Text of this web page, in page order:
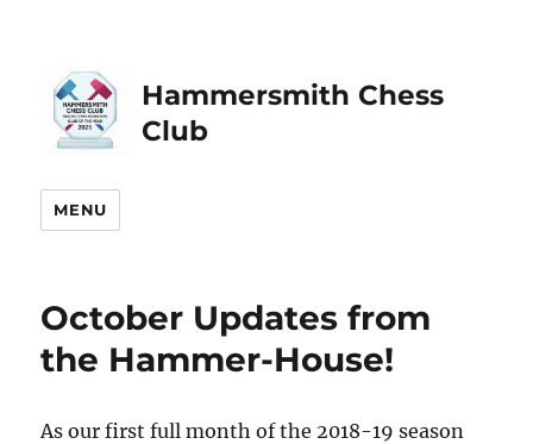
Hammersmith Chess
Club
MENU
October Updates from
the Hammer-House!
As our first full month of the 2018-19 season